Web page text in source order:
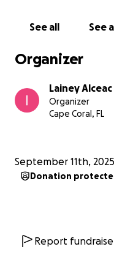
See all See
Organizer
Lainey Alceac
Organizer
Cape Coral, FL
September 11th, 2025
Donation
Report